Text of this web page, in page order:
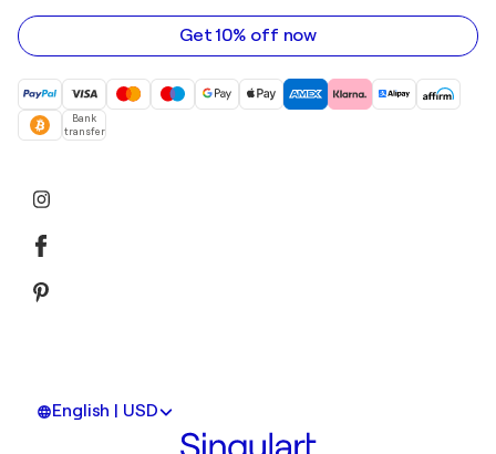
address
Get 10% off now
Bank
transfer
English | USD